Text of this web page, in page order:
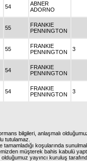
54
ABNER
ADORNO
55
FRANKIE
PENNINGTON
55
FRANKIE
PENNINGTON
3
54
FRANKIE
PENNINGTON
54
FRANKIE
PENNINGTON
3
bilgileri, anlaşmalı
tutulamaz.
koşularında
müşterek bahis kabulü
yayıncı kuruluş